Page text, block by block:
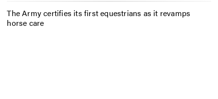
The Army certifies its first equestrians as it revamps
horse care